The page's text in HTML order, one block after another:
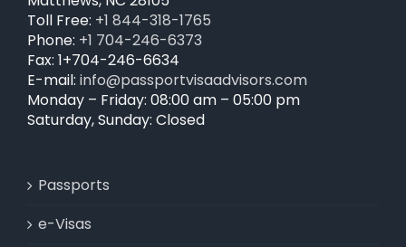
Toll Free: +1 844-318-1765
Phone: +1 704-246-6373
Fax: 1+704-246-6634
E-mail: info@passportvisaadvisors.com
Monday – Friday: 08:00 am – 05:00 pm
Saturday, Sunday: Closed
Passports
e-Visas